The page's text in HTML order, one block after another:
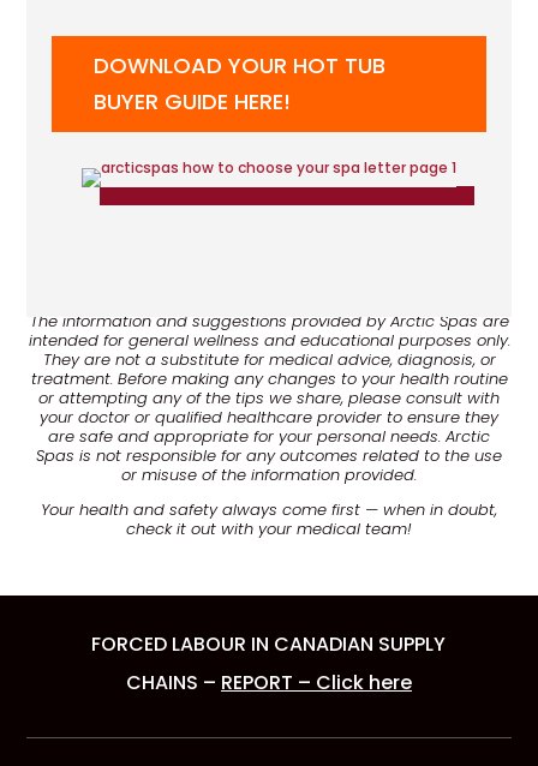
DOWNLOAD YOUR HOT TUB
BUYER GUIDE HERE!
The information and suggestions provided by Arctic Spas are
intended for general wellness and educational purposes only.
They are not a substitute for medical advice, diagnosis, or
treatment. Before making any changes to your health routine
or attempting any of the tips we share, please consult with
your doctor or qualified healthcare provider to ensure they
are safe and appropriate for your personal needs. Arctic
Spas is not responsible for any outcomes related to the use
or misuse of the information provided.
Your health and safety always come first — when in doubt,
check it out with your medical team!
FORCED LABOUR IN CANADIAN SUPPLY
CHAINS – REPORT – Click here